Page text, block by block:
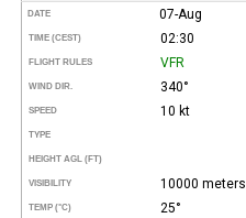
DATE 07-Aug
TIME (CEST) 02:30
FLIGHT RULES VFR
WIND DIR. 340°
SPEED 10 kt
TYPE
HEIGHT AGL (FT)
VISIBILITY 10000 meters
TEMP (°C) 25°